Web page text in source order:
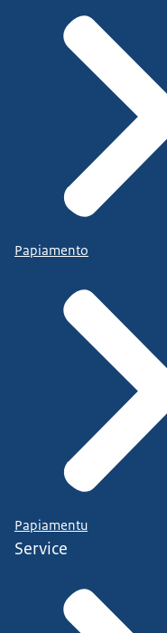
Papiamento
Papiamentu
Service